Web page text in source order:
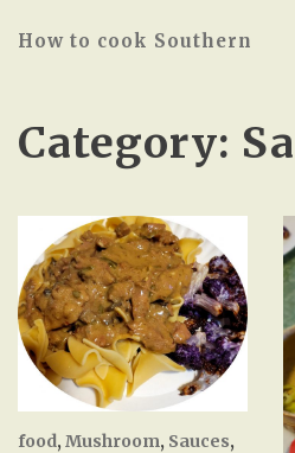
How to cook Southern
Category:
food, Mushroom, Sauces,